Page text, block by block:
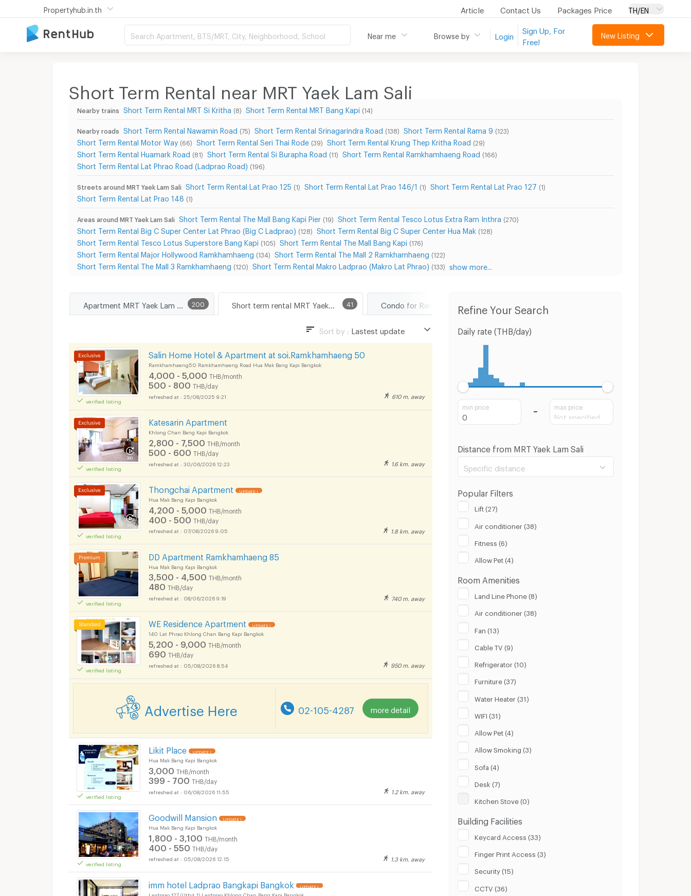
Propertyhub.in.th Article Contact Us Packages Price TH/EN
Search Apartment, BTS/MRT, City, Neighborhood, School Near me Browse by Login
Sign Up, For
Free!
New Listing
Short Term Rental near MRT Yaek Lam Sali
Nearby trains Short Term Rental MRT Si Kritha (8) Short Term Rental MRT Bang Kapi (14)
Nearby roads Short Term Rental Nawamin Road (75) Short Term Rental Srinagarindra Road (138) Short Term Rental Rama 9 (123)
Short Term Rental Motor Way (66) Short Term Rental Seri Thai Rode (39) Short Term Rental Krung Thep Kritha Road (29)
Short Term Rental Huamark Road (81) Short Term Rental Si Burapha Road (11) Short Term Rental Ramkhamhaeng Road (166)
Short Term Rental Lat Phrao Road (Ladprao Road) (196)
Streets around MRT Yaek Lam Sali Short Term Rental Lat Prao 125 (1) Short Term Rental Lat Prao 146/1 (1) Short Term Rental Lat Prao 127 (1)
Short Term Rental Lat Prao 148 (1)
Areas around MRT Yaek Lam Sali Short Term Rental The Mall Bang Kapi Pier (19) Short Term Rental Tesco Lotus Extra Ram Inthra (270)
Short Term Rental Big C Super Center Lat Phrao (Big C Ladprao) (128) Short Term Rental Big C Super Center Hua Mak (128)
Short Term Rental Tesco Lotus Superstore Bang Kapi (105) Short Term Rental The Mall Bang Kapi (176)
Short Term Rental Major Hollywood Ramkhamhaeng (134) Short Term Rental The Mall 2 Ramkhamhaeng (122)
Short Term Rental The Mall 3 Ramkhamhaeng (120) Short Term Rental Makro Ladprao (Makro Lat Phrao) (133) show more...
200 41
Short term rental MRT Yaek Lam Sali
Sort by : Lastest update
Lowest Price
verified listing
Salin Home Hotel & Apartment at soi.Ramkhamhaeng 50
Ramkhamhaeng50 Ramkhamhaeng Road Hua Mak Bang Kapi Bangkok
4,000 - 5,000 THB/month
500 - 800 THB/day
25/08/2025 9:21 610 m. away
verified listing
Katesarin Apartment
Khlong Chan Bang Kapi Bangkok
2,800 - 7,500 THB/month
500 - 600 THB/day
30/06/2026 12:23 1.6 km. away
verified listing
Short term rental MRT Yaek Lam Sali :
Thongchai Apartment UPDATE !
Hua Mak Bang Kapi Bangkok
4,200 - 5,000 THB/month
400 - 500 THB/day
07/08/2026 9:05 1.8 km. away
verified listing
DD Apartment Ramkhamhaeng 85
Hua Mak Bang Kapi Bangkok
3,500 - 4,500 THB/month
480 THB/day
08/06/2026 9:19 740 m. away
verified listing
Short term rental MRT Yaek Lam Sali :
WE Residence Apartment UPDATE !
140 Lat Phrao Khlong Chan Bang Kapi Bangkok
5,200 - 9,000 THB/month
690 THB/day
05/08/2026 8:54 950 m. away
Advertise Here 02-105-4287 more detail
verified listing
Likit Place UPDATE !
Hua Mak Bang Kapi Bangkok
3,000 THB/month
399 - 700 THB/day
06/08/2026 11:55 1.2 km. away
verified listing
Goodwill Mansion UPDATE !
Hua Mak Bang Kapi Bangkok
1,800 - 3,100 THB/month
400 - 550 THB/day
05/08/2026 12:15 1.3 km. away
imm hotel Ladprao Bangkapi Bangkok UPDATE !
Lardprao 127 (Uthit 1) Lardprao Khlong Chan Bang Kapi Bangkok
Refine Your Search
Daily rate (THB/day)
min price max price
Distance from MRT Yaek Lam Sali
Specific distance
Popular Filters
Lift (27)
Air conditioner (38)
Fitness (6)
Allow Pet (4)
Room Amenities
Land Line Phone (8)
Air conditioner (38)
Fan (13)
Cable TV (9)
Refrigerator (10)
Furniture (37)
Water Heater (31)
WIFI (31)
Allow Pet (4)
Allow Smoking (3)
Sofa (4)
Desk (7)
Kitchen Stove (0)
Building Facilities
Keycard Access (33)
Finger Print Access (3)
Security (15)
CCTV (36)